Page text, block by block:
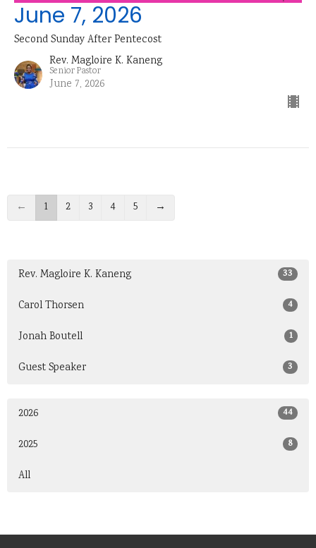
June 7, 2026
Second Sunday After Pentecost
Rev. Magloire K. Kaneng
Senior Pastor
June 7, 2026
← 1 2 3 4 5 →
Rev. Magloire K. Kaneng 33
Carol Thorsen 4
Jonah Boutell 1
Guest Speaker 3
2026 44
2025 8
All